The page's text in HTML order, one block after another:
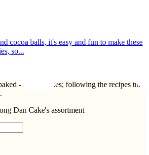
cocoa balls, it's easy and fun to make these
so...
- lots of cakes; following the recipes that
Dan Cake's assortment